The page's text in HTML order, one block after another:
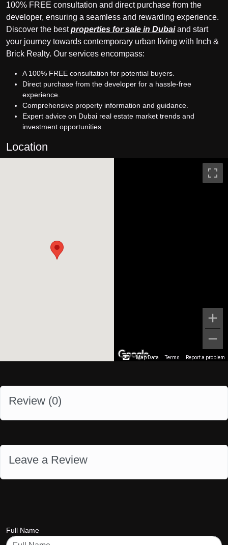
100% FREE consultation and direct purchase from the
developer, ensuring a seamless and rewarding experience.
Discover the bestproperties for sale in Dubaiand start
your journey towards contemporary urban living with Inch &
Brick Realty. Our services encompass:
A 100% FREE consultation for potential buyers.
Direct purchase from the developer for a hassle-free
experience.
Comprehensive property information and guidance.
Expert advice on Dubai real estate market trends and
investment opportunities.
Location
Map Data Terms Report a problem
Review (0)
Leave a Review
Full Name